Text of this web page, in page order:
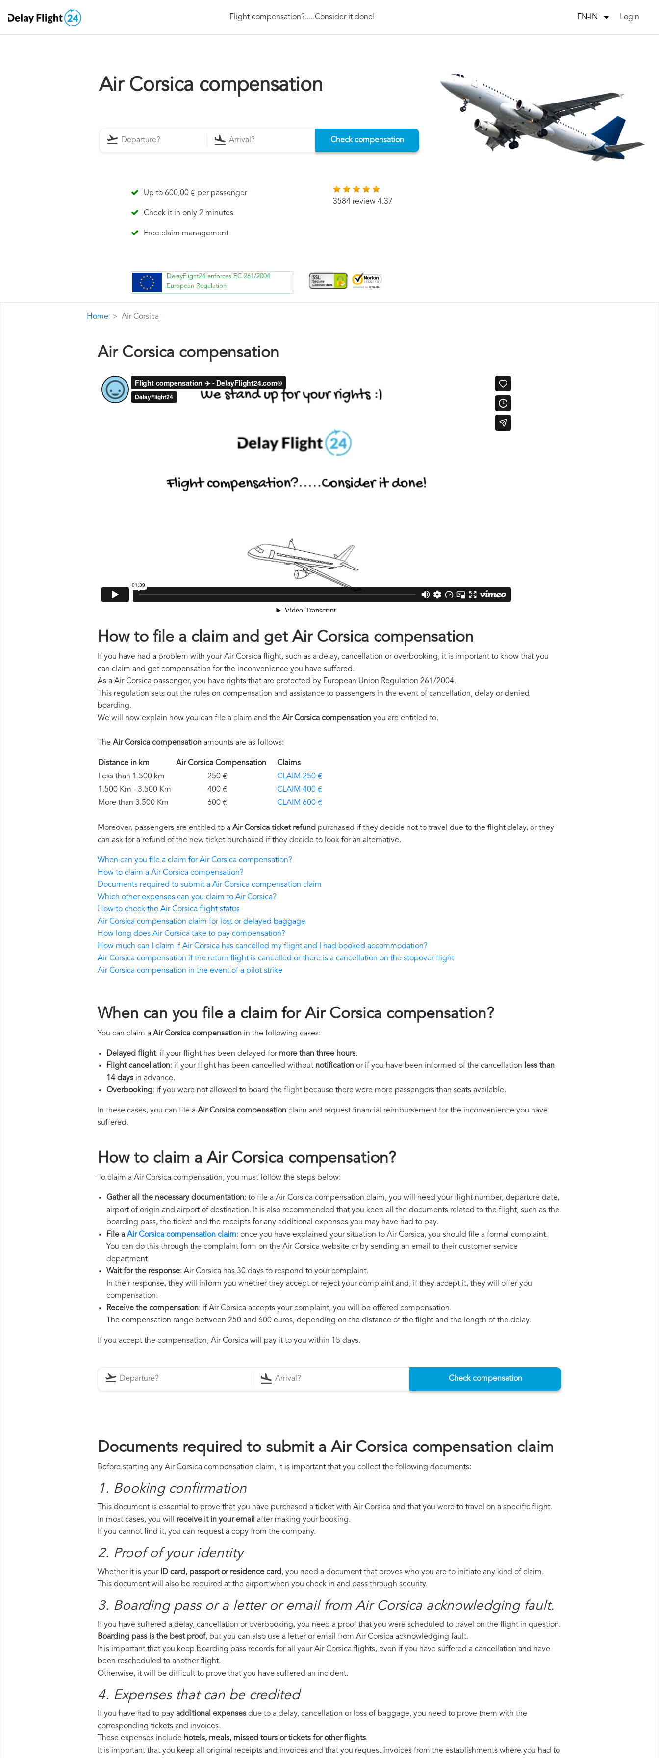
Flight compensation?.....Consider it done! EN-IN Login
Air Corsica compensation
Check compensation
Up to 600,00 € per passenger
Check it in only 2 minutes
Free claim management
3584 review 4.37
DelayFlight24 enforces EC 261/2004
European Regulation
Home Air Corsica
Air Corsica compensation
How to file a claim and get Air Corsica compensation
If you have had a problem with your Air Corsica flight, such as a delay, cancellation or overbooking, it is important to know that you
can claim and get compensation for the inconvenience you have suffered.
As a Air Corsica passenger, you have rights that are protected by European Union Regulation 261/2004.
This regulation sets out the rules on compensation and assistance to passengers in the event of cancellation, delay or denied
boarding.
We will now explain how you can file a claim and the Air Corsica compensation you are entitled to.
The Air Corsica compensation amounts are as follows:
Distance in km Air Corsica Compensation
Claims
Less than 1.500 km
250 €
CLAIM 250 €
1.500 Km - 3.500 Km
400 €
CLAIM 400 €
More than 3.500 Km
600 € CLAIM 600 €
Moreover, passengers are entitled to a Air Corsica ticket refund purchased if they decide not to travel due to the flight delay, or they
can ask for a refund of the new ticket purchased if they decide to look for an alternative.
When can you file a claim for Air Corsica compensation?
How to claim a Air Corsica compensation?
Documents required to submit a Air Corsica compensation claim
Which other expenses can you claim to Air Corsica?
How to check the Air Corsica flight status
Air Corsica compensation claim for lost or delayed baggage
How long does Air Corsica take to pay compensation?
How much can I claim if Air Corsica has cancelled my flight and I had booked accommodation?
Air Corsica compensation if the return flight is cancelled or there is a cancellation on the stopover flight
Air Corsica compensation in the event of a pilot strike
When can you file a claim for Air Corsica compensation?
You can claim a Air Corsica compensation in the following cases:
Delayed flight: if your flight has been delayed for more than three hours.
Flight cancellation: if your flight has been cancelled without notification or if you have been informed of the cancellation less than
14 days in advance.
Overbooking: if you were not allowed to board the flight because there were more passengers than seats available.
In these cases, you can file a Air Corsica compensation claim and request financial reimbursement for the inconvenience you have
suffered.
How to claim a Air Corsica compensation?
To claim a Air Corsica compensation, you must follow the steps below:
Gather all the necessary documentation: to file a Air Corsica compensation claim, you will need your flight number, departure date,
airport of origin and airport of destination. It is also recommended that you keep all the documents related to the flight, such as the
boarding pass, the ticket and the receipts for any additional expenses you may have had to pay.
File a Air Corsica compensation claim: once you have explained your situation to Air Corsica, you should file a formal complaint.
You can do this through the complaint form on the Air Corsica website or by sending an email to their customer service
department.
Wait for the response: Air Corsica has 30 days to respond to your complaint.
In their response, they will inform you whether they accept or reject your complaint and, if they accept it, they will offer you
compensation.
Receive the compensation: if Air Corsica accepts your complaint, you will be offered compensation.
The compensation range between 250 and 600 euros, depending on the distance of the flight and the length of the delay.
If you accept the compensation, Air Corsica will pay it to you within 15 days.
Check compensation
Documents required to submit a Air Corsica compensation claim
Before starting any Air Corsica compensation claim, it is important that you collect the following documents:
1. Booking confirmation
This document is essential to prove that you have purchased a ticket with Air Corsica and that you were to travel on a specific flight.
In most cases, you will receive it in your email after making your booking.
If you cannot find it, you can request a copy from the company.
2. Proof of your identity
Whether it is your ID card, passport or residence card, you need a document that proves who you are to initiate any kind of claim.
This document will also be required at the airport when you check in and pass through security.
3. Boarding pass or a letter or email from Air Corsica​ acknowledging fault.
If you have suffered a delay, cancellation or overbooking, you need a proof that you were scheduled to travel on the flight in question.
Boarding pass is the best proof, but you can also use a letter or email from Air Corsica acknowledging fault.
It is important that you keep boarding pass records for all your Air Corsica flights, even if you have suffered a cancellation and have
been rescheduled to another flight.
Otherwise, it will be difficult to prove that you have suffered an incident.
4. Expenses that can be credited
If you have had to pay additional expenses due to a delay, cancellation or loss of baggage, you need to prove them with the
corresponding tickets and invoices.
These expenses include hotels, meals, missed tours or tickets for other flights.
It is important that you keep all original receipts and invoices and that you request invoices from the establishments where you had to